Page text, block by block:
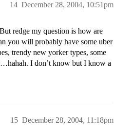
December 28, 2004, 10:51pm
14
redge my question is how are
will probably have some uber
trendy new yorker types, some
I don’t know but I know a
December 28, 2004, 11:18pm
15